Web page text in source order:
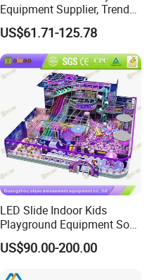
Equipment Supplier, Trendy
Play Park Ninja Course
Climbing Wall for
Commercial Family Centers
US$61.71-125.78
LED Slide Indoor Kids
Playground Equipment Soft
Play Customize
US$90.00-200.00